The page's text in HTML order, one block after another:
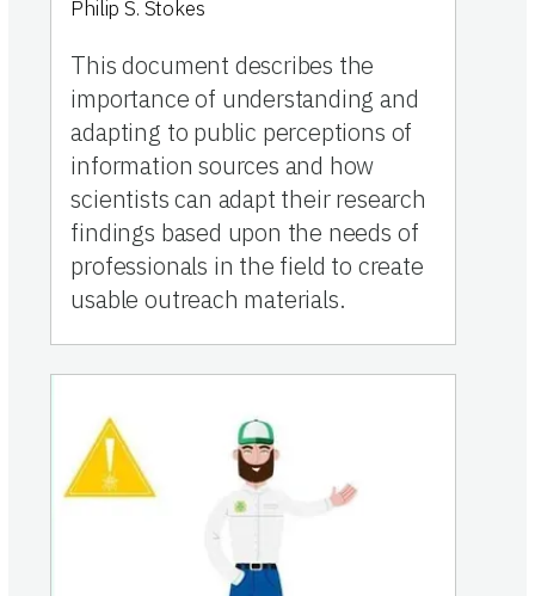
Philip S. Stokes
This document describes the
importance of understanding and
adapting to public perceptions of
information sources and how
scientists can adapt their research
findings based upon the needs of
professionals in the field to create
usable outreach materials.